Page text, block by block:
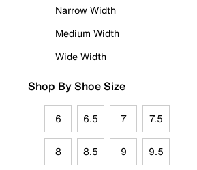
Narrow Width
Medium Width
Wide Width
Shop By Shoe Size
6 6.5 7 7.5
8 8.5 9 9.5